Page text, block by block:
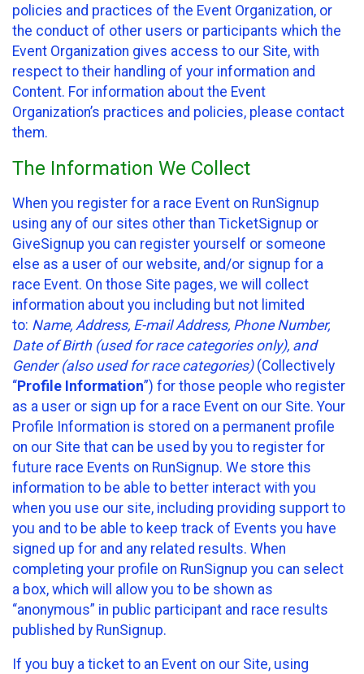
policies and practices of the Event Organization, or
the conduct of other users or participants which the
Event Organization gives access to our Site, with
respect to their handling of your information and
Content. For information about the Event
Organization’s practices and policies, please contact
them.
The Information We Collect
When you register for a race Event on RunSignup
using any of our sites other than TicketSignup or
GiveSignup you can register yourself or someone
else as a user of our website, and/or signup for a
race Event. On those Site pages, we will collect
information about you including but not limited
to: Name, Address, E-mail Address, Phone Number,
Date of Birth (used for race categories only), and
Gender (also used for race categories)(Collectively
“Profile Information”) for those people who register
as a user or sign up for a race Event on our Site. Your
Profile Information is stored on a permanent profile
on our Site that can be used by you to register for
future race Events on RunSignup. We store this
information to be able to better interact with you
when you use our site, including providing support to
you and to be able to keep track of Events you have
signed up for and any related results. When
completing your profile on RunSignup you can select
a box, which will allow you to be shown as
“anonymous” in public participant and race results
published by RunSignup.
If you buy a ticket to an Event on our Site, using